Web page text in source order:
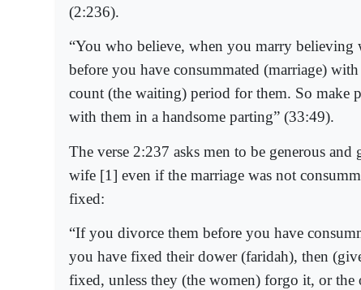
(2:236).
“You who believe, when you marry believing
before you have consummated (marriage)
count (the waiting) period for them. So make
with them in a handsome parting” (33:49).
The verse 2:237 asks men to be generous
wife [1] even if the marriage was not
fixed:
“If you divorce them before you have
you have fixed their dower (faridah), then
fixed, unless they (the women) forgo it, or the